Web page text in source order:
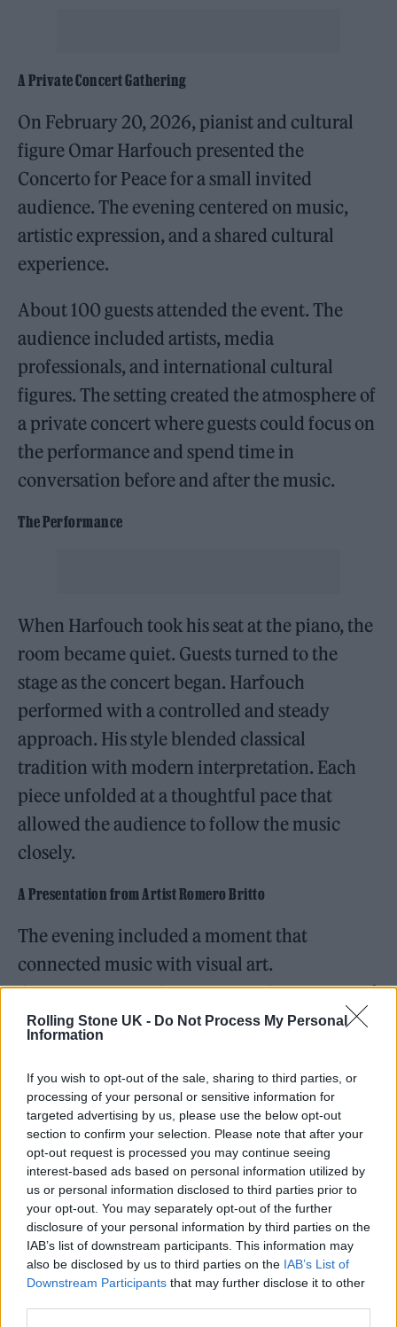
Rolling Stone UK - Do Not Process My Personal
Information
If you wish to opt-out of the sale, sharing to third parties, or
processing of your personal or sensitive information for
targeted advertising by us, please use the below opt-out
section to confirm your selection. Please note that after your
opt-out request is processed you may continue seeing
interest-based ads based on personal information utilized by
us or personal information disclosed to third parties prior to
your opt-out. You may separately opt-out of the further
disclosure of your personal information by third parties on the
IAB’s list of downstream participants. This information may
also be disclosed by us to third parties on the IAB’s List of
Downstream Participants that may further disclose it to other
A Private Concert Gathering
On February 20, 2026, pianist and cultural
figure Omar Harfouch presented the
Concerto for Peace for a small invited
audience. The evening centered on music,
artistic expression, and a shared cultural
experience.
About 100 guests attended the event. The
audience included artists, media
professionals, and international cultural
figures. The setting created the atmosphere of
a private concert where guests could focus on
the performance and spend time in
conversation before and after the music.
The Performance
When Harfouch took his seat at the piano, the
room became quiet. Guests turned to the
stage as the concert began. Harfouch
performed with a controlled and steady
approach. His style blended classical
tradition with modern interpretation. Each
piece unfolded at a thoughtful pace that
allowed the audience to follow the music
closely.
A Presentation from Artist Romero Britto
The evening included a moment that
connected music with visual art.
Contemporary artist Romero Britto presented
Harfouch with a symbolic artwork during the
art pieces featuring heart shapes and bold
patterns. The artwork presented that evening
recognized the themes of unity and cultural
connection associated with the concert.